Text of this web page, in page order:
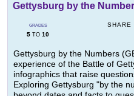
Gettysburg by the
GRADES
5 TO 10
SHARE
Gettysburg by the Numbers
experience of the Battle of
infographics that raise
Exploring Gettysburg "by the